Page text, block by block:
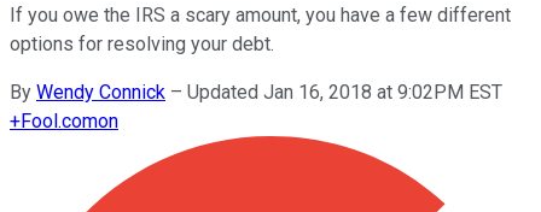
If you owe the IRS a scary amount, you have a few different
options for resolving your debt.
By Wendy Connick – Updated Jan 16, 2018 at 9:02PM EST
+Fool.comon